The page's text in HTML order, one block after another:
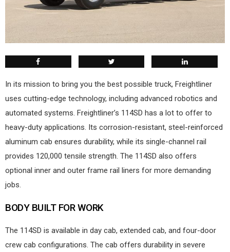
In its mission to bring you the best possible truck, Freightliner
uses cutting-edge technology, including advanced robotics and
automated systems. Freightliner’s 114SD has a lot to offer to
heavy-duty applications. Its corrosion-resistant, steel-reinforced
aluminum cab ensures durability, while its single-channel rail
provides 120,000 tensile strength. The 114SD also offers
optional inner and outer frame rail liners for more demanding
jobs.
BODY BUILT FOR WORK
The 114SD is available in day cab, extended cab, and four-door
crew cab configurations. The cab offers durability in severe